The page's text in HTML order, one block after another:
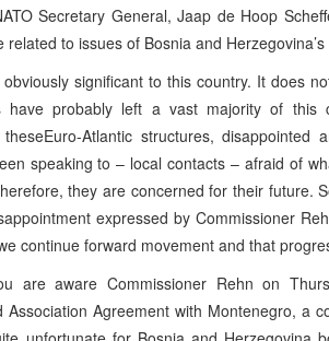
Secretary General, Jaap de Hoop
related to issues of Bosnia and
significant to this country. It does
have probably left a vast majority of this
Atlantic structures,
speaking to – local contacts – afraid of
they are concerned for their future.
expressed by Commissioner
continue forward movement and that
are aware Commissioner Rehn on
Association Agreement with Montenegro, a